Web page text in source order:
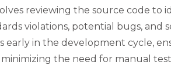
reviewing the source code to
violations, potential bugs, and
early in the development cycle,
the need for manual